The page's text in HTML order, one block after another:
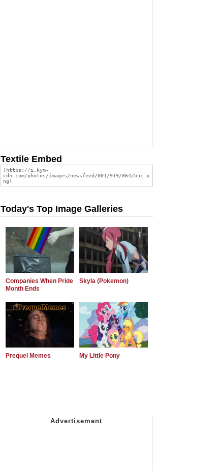
Textile Embed
Today's Top Image Galleries
Companies When Pride
Month Ends
Skyla (Pokemon)
Prequel Memes My Little Pony